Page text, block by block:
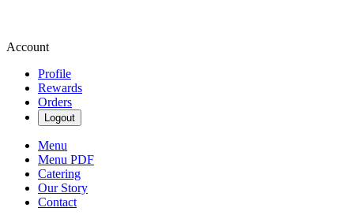
Account
Profile
Rewards
Orders
Logout
Menu
Menu PDF
Catering
Our Story
Contact